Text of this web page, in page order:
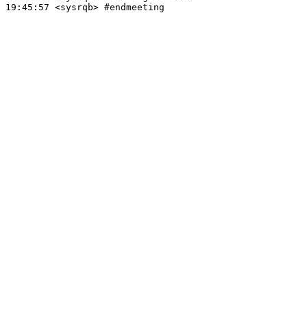
19:45:57 <sysrqb> #endmeeting